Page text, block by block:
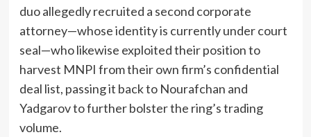
duo allegedly recruited a second corporate
attorney—whose identity is currently under court
seal—who likewise exploited their position to
harvest MNPI from their own firm’s confidential
deal list, passing it back to Nourafchan and
Yadgarov to further bolster the ring’s trading
volume.